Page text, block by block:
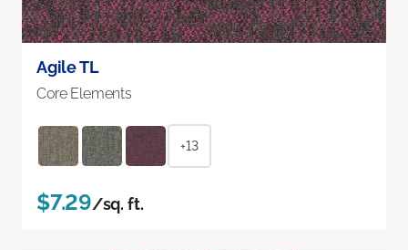
Agile TL
Core Elements
+13
$7.29/sq. ft.